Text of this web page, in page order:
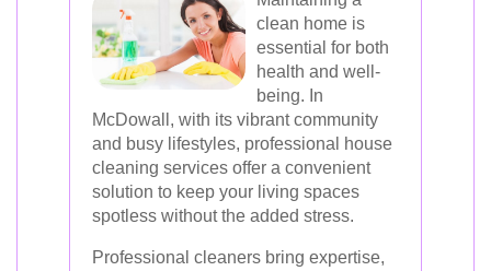
clean home is
essential for both
health and well-
being. In
McDowall, with its vibrant community
and busy lifestyles, professional house
cleaning services offer a convenient
solution to keep your living spaces
spotless without the added stress.
Professional cleaners bring expertise,